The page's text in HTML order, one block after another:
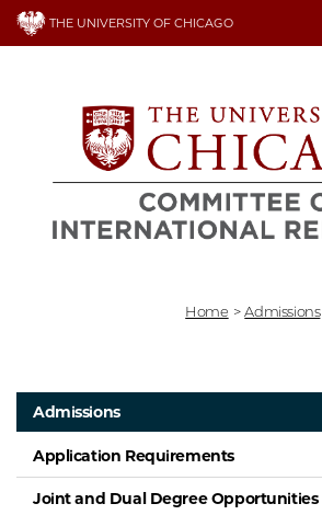
Skip
THE UNIVERSITY OF CHICAGO
Home > Admissions
Admissions
Application Requirements
Joint and Dual Degree Opportunities